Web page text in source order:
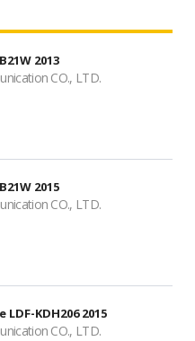
2013
CO., LTD.
2015
CO., LTD.
KDH206 2015
CO., LTD.